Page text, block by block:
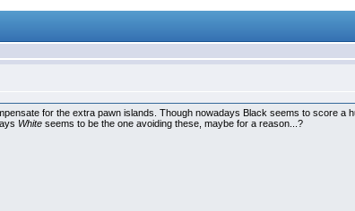
for the extra pawn islands. Though nowadays Black seems to score a
White seems to be the one avoiding these, maybe for a reason...?